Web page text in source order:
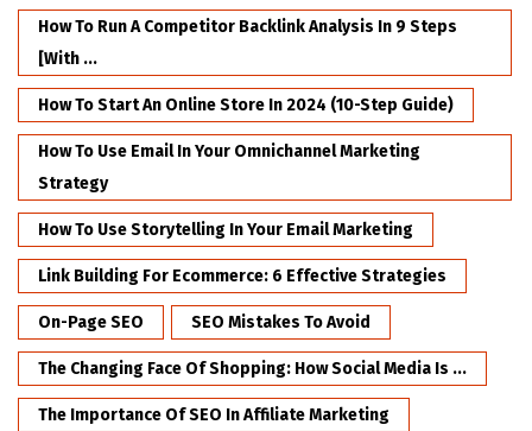
How To Run A Competitor Backlink Analysis In 9 Steps
[with ...
How To Start An Online Store In 2024 (10-Step Guide)
How To Use Email In Your Omnichannel Marketing
Strategy
How To Use Storytelling In Your Email Marketing
Link Building For Ecommerce: 6 Effective Strategies
On-Page SEO SEO Mistakes To Avoid
The Changing Face Of Shopping: How Social Media Is ...
The Importance Of SEO In Affiliate Marketing